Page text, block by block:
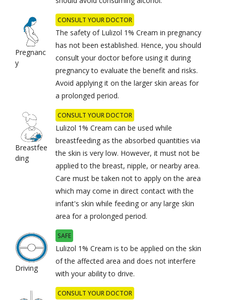
Pregnanc
y
CONSULT YOUR DOCTOR
The safety of Lulizol 1% Cream in pregnancy
has not been established. Hence, you should
consult your doctor before using it during
pregnancy to evaluate the benefit and risks.
Avoid applying it on the larger skin areas for
a prolonged period.
Breastfee
ding
CONSULT YOUR DOCTOR
Lulizol 1% Cream can be used while
breastfeeding as the absorbed quantities via
the skin is very low. However, it must not be
applied to the breast, nipple, or nearby area.
Care must be taken not to apply on the area
which may come in direct contact with the
infant's skin while feeding or any large skin
area for a prolonged period.
Driving
SAFE
Lulizol 1% Cream is to be applied on the skin
of the affected area and does not interfere
with your ability to drive.
CONSULT YOUR DOCTOR